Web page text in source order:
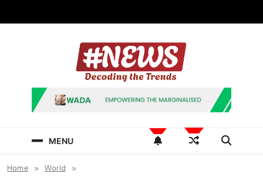
News Hashtag
Decoding the Trends
MENU
Home
World